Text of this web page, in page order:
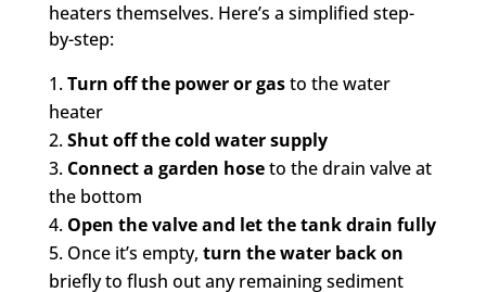
heaters themselves. Here’s a simplified step-
by-step:
Turn off the power or gasto the water
heater
Shut off the cold water supply
Connect a garden hoseto the drain valve at
the bottom
Open the valve and let the tank drain fully
Once it’s empty, turn the water back on
briefly to flush out any remaining sediment